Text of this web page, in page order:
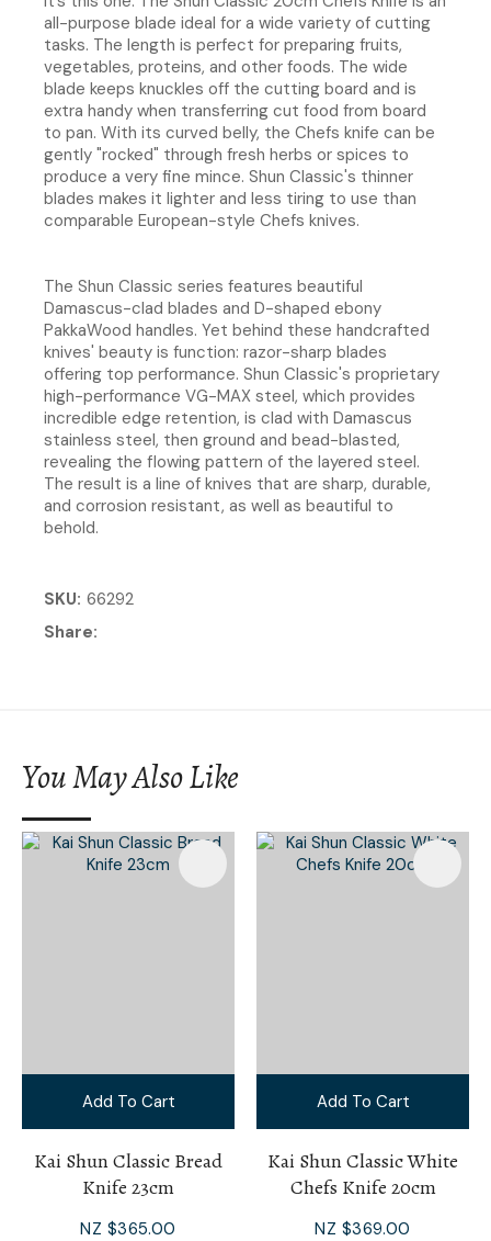
all-purpose blade ideal for a wide variety of cutting
tasks. The length is perfect for preparing fruits,
vegetables, proteins, and other foods. The wide
blade keeps knuckles off the cutting board and is
extra handy when transferring cut food from board
to pan. With its curved belly, the Chefs knife can be
gently "rocked" through fresh herbs or spices to
produce a very fine mince. Shun Classic's thinner
blades makes it lighter and less tiring to use than
comparable European-style Chefs knives.
The Shun Classic series features beautiful
Damascus-clad blades and D-shaped ebony
PakkaWood handles. Yet behind these handcrafted
knives' beauty is function: razor-sharp blades
offering top performance. Shun Classic's proprietary
high-performance VG-MAX steel, which provides
incredible edge retention, is clad with Damascus
stainless steel, then ground and bead-blasted,
revealing the flowing pattern of the layered steel.
The result is a line of knives that are sharp, durable,
and corrosion resistant, as well as beautiful to
behold.
SKU 66292
Share
You May Also Like
Add To Cart
Kai Shun Classic Bread
Knife 23cm
NZ $365.00
Add To Cart
Kai Shun Classic White
Chefs Knife 20cm
NZ $369.00